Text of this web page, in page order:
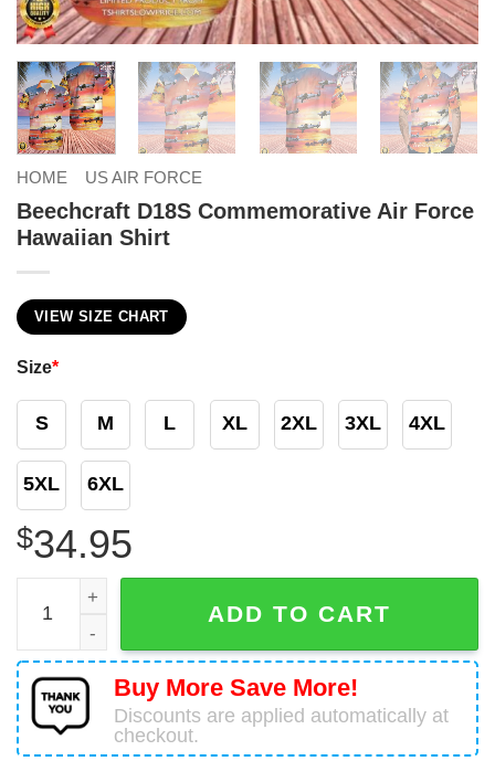
HOME US AIR FORCE
Beechcraft D18S Commemorative Air Force
Hawaiian Shirt
VIEW SIZE CHART
Size*
S M L XL 2XL 3XL 4XL
5XL 6XL
$34.95
Beechcraft D18S Commemorative Air Force Hawaiian
ADD TO CART
Buy More Save More!
Discounts are applied automatically at
checkout.